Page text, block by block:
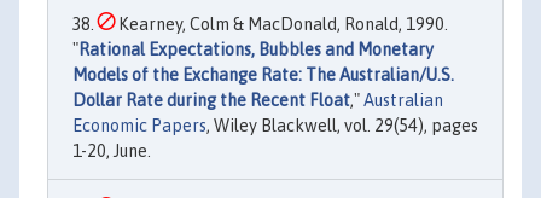
Kearney, Colm & MacDonald, Ronald, 1990.
"Rational Expectations, Bubbles and Monetary
Models of the Exchange Rate: The Australian/U.S.
Dollar Rate during the Recent Float,"Australian
Economic Papers, Wiley Blackwell, vol. 29(54), pages
1-20, June.